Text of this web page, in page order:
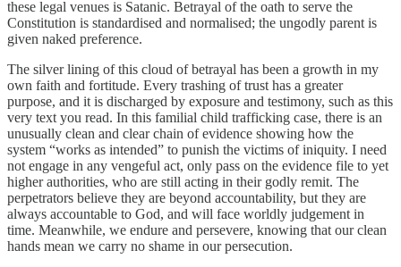
these legal venues is Satanic. Betrayal of the oath to serve the
Constitution is standardised and normalised; the ungodly parent is
given naked preference.
The silver lining of this cloud of betrayal has been a growth in my
own faith and fortitude. Every trashing of trust has a greater
purpose, and it is discharged by exposure and testimony, such as this
very text you read. In this familial child trafficking case, there is an
unusually clean and clear chain of evidence showing how the
system “works as intended” to punish the victims of iniquity. I need
not engage in any vengeful act, only pass on the evidence file to yet
higher authorities, who are still acting in their godly remit. The
perpetrators believe they are beyond accountability, but they are
always accountable to God, and will face worldly judgement in
time. Meanwhile, we endure and persevere, knowing that our clean
hands mean we carry no shame in our persecution.